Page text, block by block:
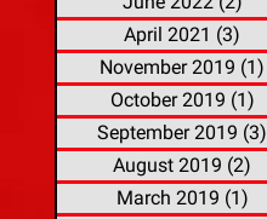
April 2021 (3)
November 2019 (1)
October 2019 (1)
September 2019 (3)
August 2019 (2)
March 2019 (1)